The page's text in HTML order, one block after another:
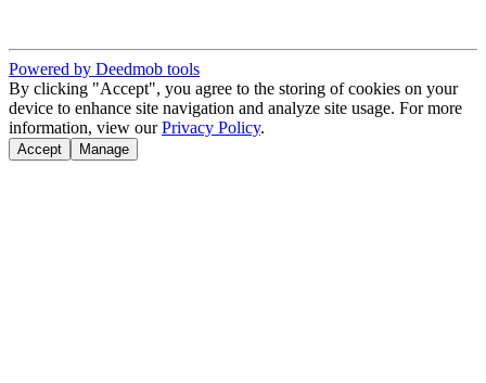
Powered by Deedmob tools
By clicking "Accept", you agree to the storing of cookies on your
device to enhance site navigation and analyze site usage. For more
information, view our Privacy Policy.
Accept Manage